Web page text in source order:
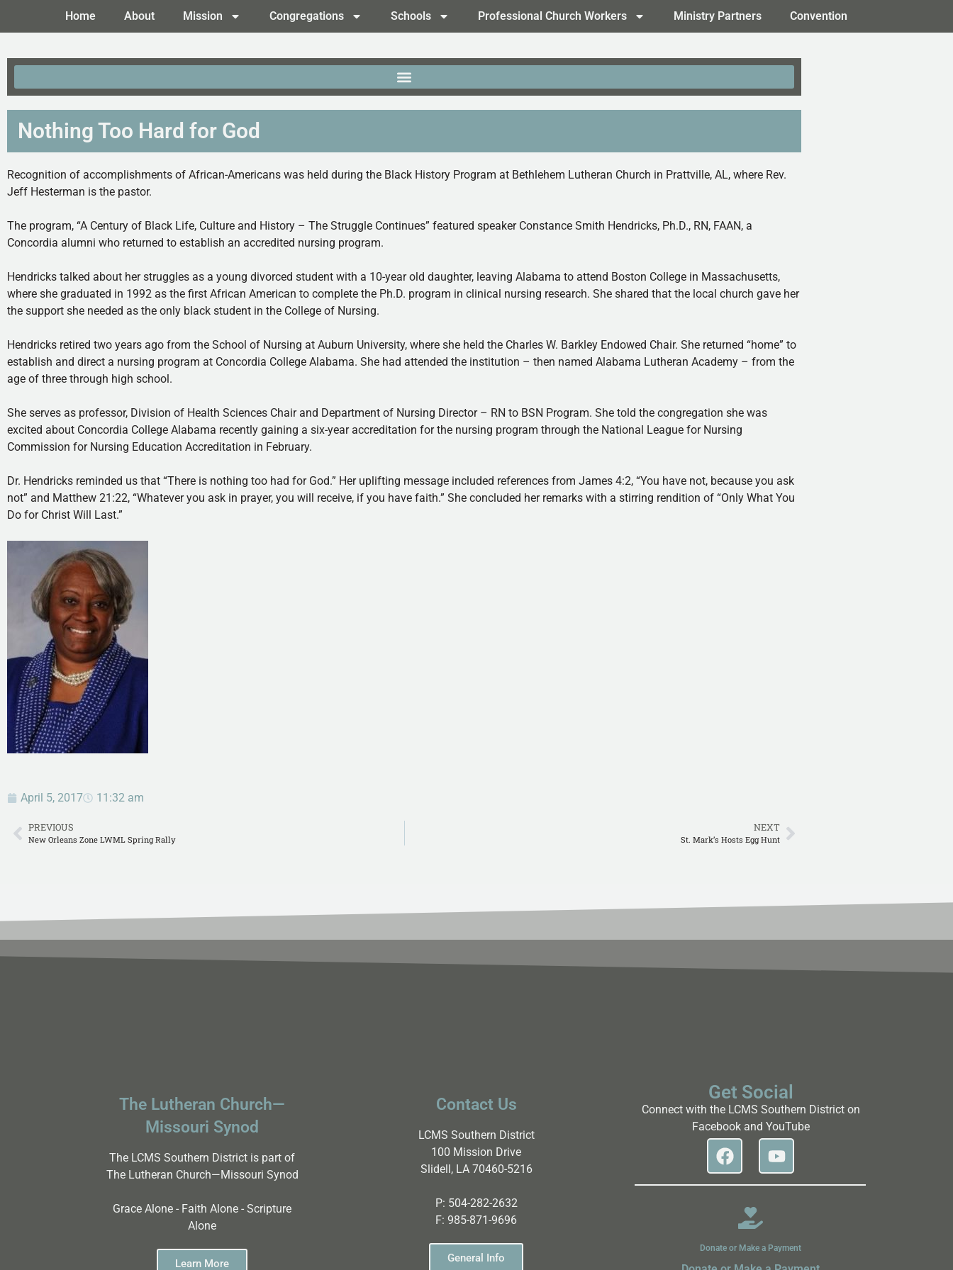
Home About Mission Congregations Schools Professional Church Workers Ministry Partners Convention
Nothing Too Hard for God
Recognition of accomplishments of African-Americans was held during the Black History Program at Bethlehem Lutheran Church in Prattville, AL, where Rev.
Jeff Hesterman is the pastor.
The program, “A Century of Black Life, Culture and History – The Struggle Continues” featured speaker Constance Smith Hendricks, Ph.D., RN, FAAN, a
Concordia alumni who returned to establish an accredited nursing program.
Hendricks talked about her struggles as a young divorced student with a 10-year old daughter, leaving Alabama to attend Boston College in Massachusetts,
where she graduated in 1992 as the first African American to complete the Ph.D. program in clinical nursing research. She shared that the local church gave her
the support she needed as the only black student in the College of Nursing.
Hendricks retired two years ago from the School of Nursing at Auburn University, where she held the Charles W. Barkley Endowed Chair. She returned “home” to
establish and direct a nursing program at Concordia College Alabama. She had attended the institution – then named Alabama Lutheran Academy – from the
age of three through high school.
She serves as professor, Division of Health Sciences Chair and Department of Nursing Director – RN to BSN Program. She told the congregation she was
excited about Concordia College Alabama recently gaining a six-year accreditation for the nursing program through the National League for Nursing
Commission for Nursing Education Accreditation in February.
Dr. Hendricks reminded us that “There is nothing too had for God.” Her uplifting message included references from James 4:2, “You have not, because you ask
not” and Matthew 21:22, “Whatever you ask in prayer, you will receive, if you have faith.” She concluded her remarks with a stirring rendition of “Only What You
Do for Christ Will Last.”
April 5, 2017 11:32 am
PREVIOUS
New Orleans Zone LWML Spring Rally
NEXT
St. Mark’s Hosts Egg Hunt
The Lutheran Church—
Missouri Synod
The LCMS Southern District is part of
The Lutheran Church—Missouri Synod
Grace Alone - Faith Alone - Scripture
Alone
Learn More
Contact Us
LCMS Southern District
100 Mission Drive
Slidell, LA 70460-5216
P: 504-282-2632
F:985-871-9696
General Info
Get Social
Connect with the LCMS Southern District on
Facebook and YouTube
Donate or Make a Payment